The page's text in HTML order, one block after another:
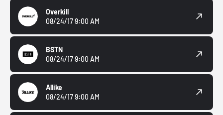
Overkill
08/24/17 9:00 AM
BSTN
08/24/17 9:00 AM
Allike
08/24/17 9:00 AM